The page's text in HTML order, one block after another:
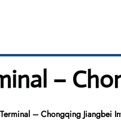
–
– Chongqing Jiangbei